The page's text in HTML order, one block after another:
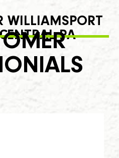
WILLIAMSPORT
PA